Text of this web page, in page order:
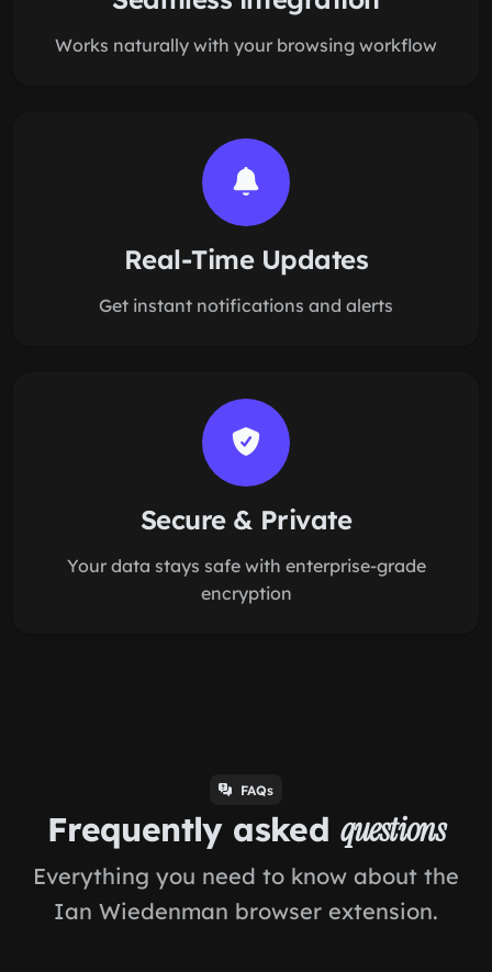
Works naturally with your browsing workflow
Real-Time Updates
Get instant notifications and alerts
Secure & Private
Your data stays safe with enterprise-grade
encryption
FAQs
Frequently asked questions
Everything you need to know about the
Ian Wiedenman browser extension.